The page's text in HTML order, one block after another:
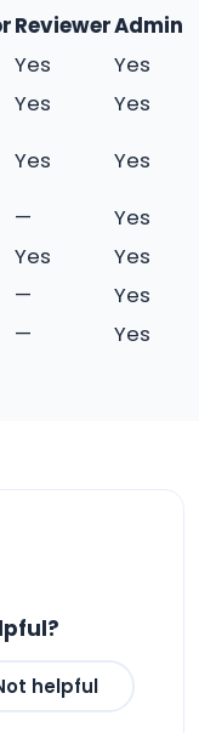
ReviewerAdmin
Yes
Yes
Yes
Yes
Yes
Yes
—
Yes
Yes
Yes
—
Yes
— Yes
helpful